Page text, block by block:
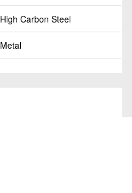
High Carbon Steel
Metal